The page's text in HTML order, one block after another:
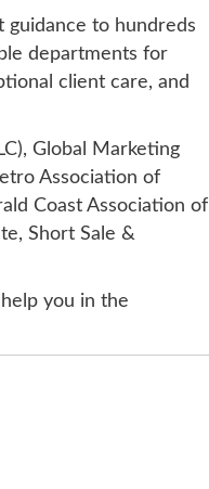
guidance to hundreds
departments for
client care, and
Global Marketing
Association of
Coast Association of
Short Sale &
you in the